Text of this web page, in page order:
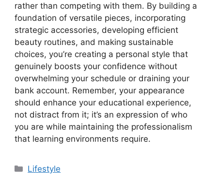
rather than competing with them. By building a
foundation of versatile pieces, incorporating
strategic accessories, developing efficient
beauty routines, and making sustainable
choices, you’re creating a personal style that
genuinely boosts your confidence without
overwhelming your schedule or draining your
bank account. Remember, your appearance
should enhance your educational experience,
not distract from it; it’s an expression of who
you are while maintaining the professionalism
that learning environments require.
Categories
Lifestyle